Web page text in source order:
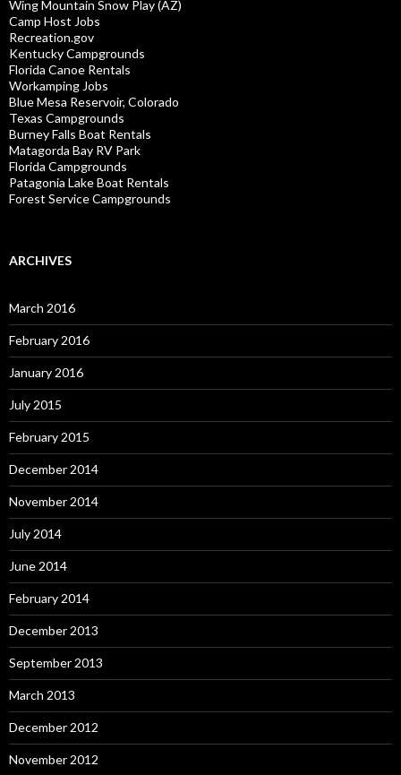
Wing Mountain Snow Play (AZ)
Camp Host Jobs
Recreation.gov
Kentucky Campgrounds
Florida Canoe Rentals
Workamping Jobs
Blue Mesa Reservoir, Colorado
Texas Campgrounds
Burney Falls Boat Rentals
Matagorda Bay RV Park
Florida Campgrounds
Patagonia Lake Boat Rentals
Forest Service Campgrounds
ARCHIVES
March 2016
February 2016
January 2016
July 2015
February 2015
December 2014
November 2014
July 2014
June 2014
February 2014
December 2013
September 2013
March 2013
December 2012
November 2012